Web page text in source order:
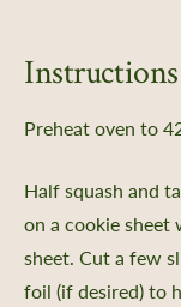
Instructions
Preheat oven to
Half squash and
on a cookie
sheet. Cut a few
foil (if desired) to